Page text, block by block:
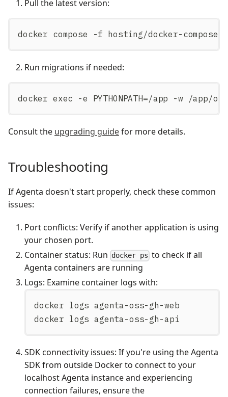
Pull the latest version:
docker compose -f hosting/docker-
Run migrations if needed:
docker exec -e PYTHONPATH=/app -w /
Consult the upgrading guidefor more details.
Troubleshooting
If Agenta doesn't start properly, check these common
issues:
Port conflicts: Verify if another application is using
your chosen port.
Container status: Run docker ps to check if all
Agenta containers are running
Logs: Examine container logs with:
docker logs agenta-oss-gh-web
docker logs agenta-oss-gh-api
SDK connectivity issues: If you're using the Agenta
SDK from outside Docker to connect to your
localhost Agenta instance and experiencing
connection failures, ensure the